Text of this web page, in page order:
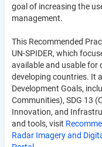
goal of increasing the
management.
This Recommended
UN-SPIDER, which
available and usable for
developing countries. It
Development Goals,
Communities), SDG 13
Innovation, and
and tools, visit
Radar Imagery and